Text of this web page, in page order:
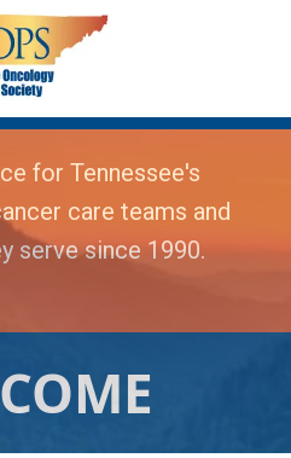
for Tennessee's
care teams and
serve since 1990.